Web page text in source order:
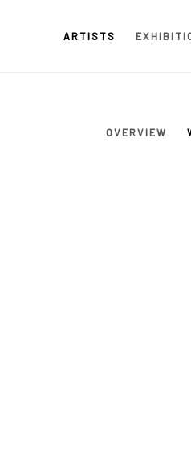
ARTISTS
OVERVIEW